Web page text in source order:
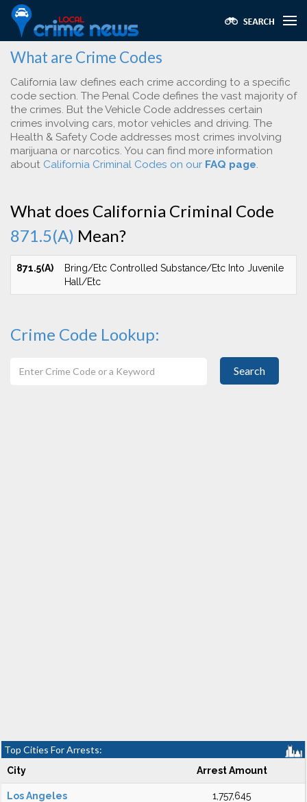
What are Crime Codes
California law defines each crime according to a specific
code section. The Penal Code defines the vast majority of
the crimes. But the Vehicle Code addresses certain
crimes involving cars, motor vehicles and driving. The
Health & Safety Code addresses most crimes involving
marijuana or narcotics. You can find more information
about California Criminal Codes on our FAQ page.
What does California Criminal Code
871.5(A) Mean?
871.5(A)
Bring/Etc Controlled Substance/Etc Into Juvenile
Hall/Etc
Crime Code Lookup:
Search
Top Cities For Arrests:
City Arrest Amount
Los Angeles 1,757,645